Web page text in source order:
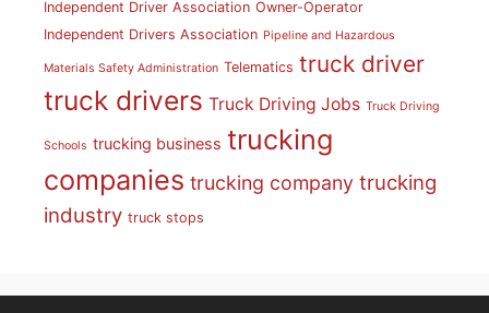
Independent Driver Association Owner-Operator
Independent Drivers Association Pipeline and Hazardous
Materials Safety Administration Telematics truck driver
truck drivers Truck Driving Jobs Truck Driving
Schools trucking business trucking
companies trucking company trucking
industry truck stops